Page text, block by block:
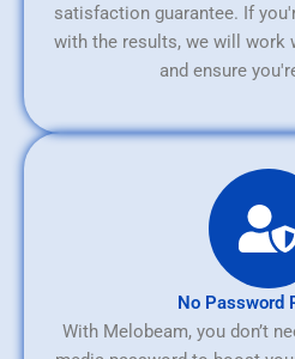
satisfaction guarantee. If
with the results, we will work
and ensure
No Password
With Melobeam, you don’t